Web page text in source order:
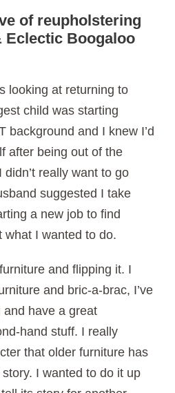
of reupholstering
Eclectic Boogaloo
looking at returning to
child was starting
background and I knew I’d
after being out of the
really want to go
suggested I take
a new job to find
what I wanted to do.
and flipping it. I
and bric-a-brac, I’ve
have a great
hand stuff. I really
that older furniture has
I wanted to do it up